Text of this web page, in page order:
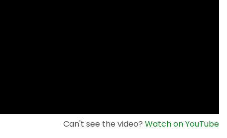
Can't see the video? Watch on YouTube